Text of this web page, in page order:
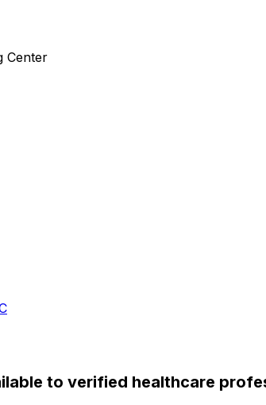
Center
to verified healthcare